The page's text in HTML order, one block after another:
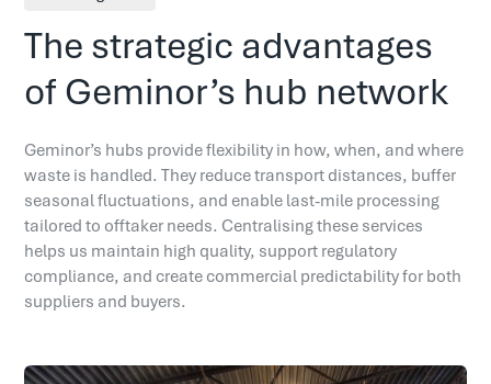
The strategic advantages
of Geminor’s hub network
Geminor’s hubs provide flexibility in how, when, and where
waste is handled. They reduce transport distances, buffer
seasonal fluctuations, and enable last-mile processing
tailored to offtaker needs. Centralising these services
helps us maintain high quality, support regulatory
compliance, and create commercial predictability for both
suppliers and buyers.